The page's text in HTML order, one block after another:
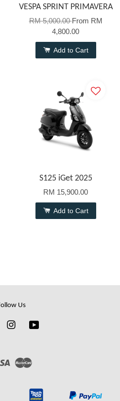
VESPA SPRINT PRIMAVERA
RM 5,000.00From RM
4,800.00
Add to Cart
S125 iGet 2025
RM 15,900.00
Add to Cart
Us
Instagram
Visa